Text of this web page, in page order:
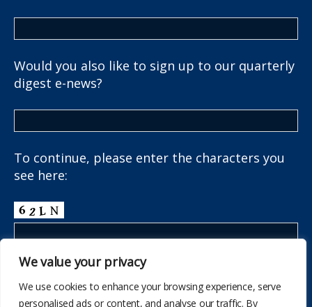
We value your privacy
We use cookies to enhance your browsing experience, serve
personalised ads or content, and analyse our traffic. By
Would you also like to sign up to our quarterly
digest e-news?
To continue, please enter the characters you
see here: